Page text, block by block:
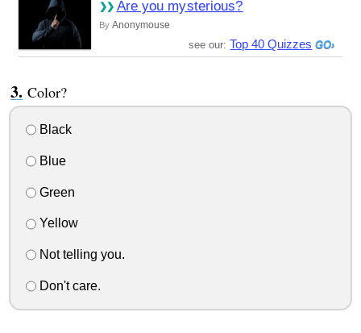
Are you mysterious?
By Anonymouse
see our: Top 40 Quizzes
Color?
Black
Blue
Green
Yellow
Not telling you.
Don't care.